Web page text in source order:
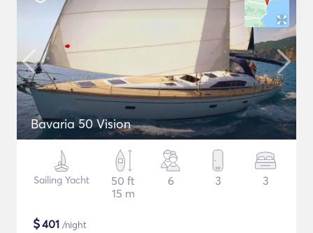
Bavaria 50 Vision
Sailing Yacht
50 ft
15 m
6 3 3
$401 /night